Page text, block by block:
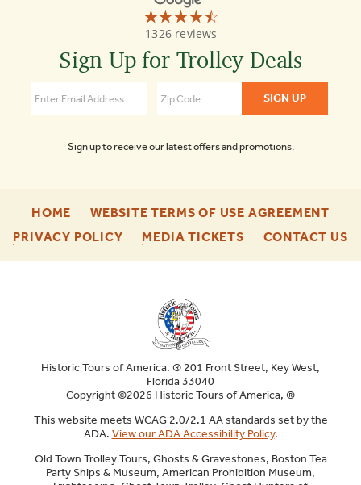
☆☆☆☆☆
★★★★★
1326 reviews
Old
Town
Tours
Key
Sign Up for Trolley Deals
Sign up to receive our latest offers and promotions.
HOME
ENU
WEBSITE TERMS OF USE AGREEMENT
ENU
PRIVACY POLICY-
MEDIA TICKETS-
CONTACT US-
Historic Tours of America. ® 201 Front Street, Key West,
Florida 33040
Copyright ©2026 Historic Tours of America, ®
This website meets WCAG 2.0/2.1 AA standards set by the
ADA. View our ADA Accessibility Policy.
Old Town Trolley Tours, Ghosts & Gravestones, Boston Tea
Party Ships & Museum, American Prohibition Museum,